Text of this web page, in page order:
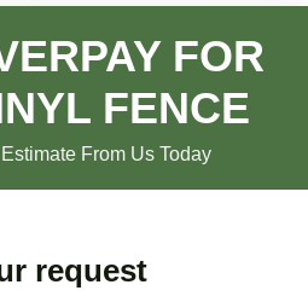
FOR
FENCE
From Us Today
request